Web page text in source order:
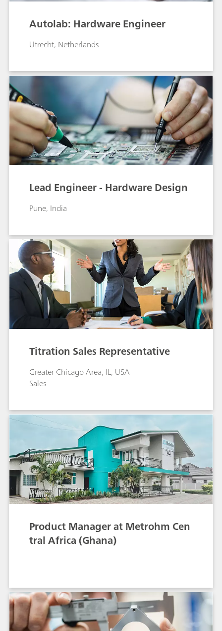
Autolab: Hardware Engineer
Utrecht, Netherlands
Lead Engineer - Hardware Design
Pune, India
Titration Sales Representative
Greater Chicago Area, IL, USA
Sales
Product Manager at Metrohm Cen
tral Africa (Ghana)